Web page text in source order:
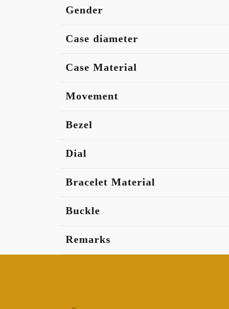
Gender
Case diameter
Case Material
Movement
Bezel
Dial
Bracelet Material
Buckle
Remarks